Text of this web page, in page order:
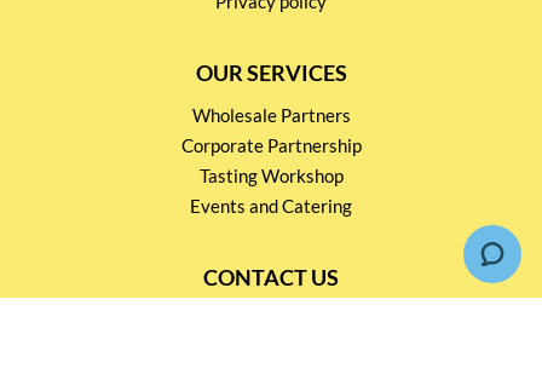
OUR SERVICES
Wholesale Partners
Corporate Partnership
Tasting Workshop
Events and Catering
CONTACT US